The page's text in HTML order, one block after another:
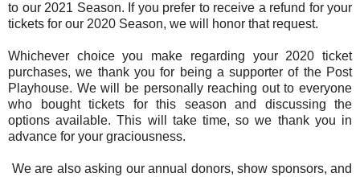
to our 2021 Season. If you prefer to receive a refund for your
tickets for our 2020 Season, we will honor that request.
Whichever choice you make regarding your 2020 ticket
purchases, we thank you for being a supporter of the Post
Playhouse. We will be personally reaching out to everyone
who bought tickets for this season and discussing the
options available. This will take time, so we thank you in
advance for your graciousness.
We are also asking our annual donors, show sponsors, and